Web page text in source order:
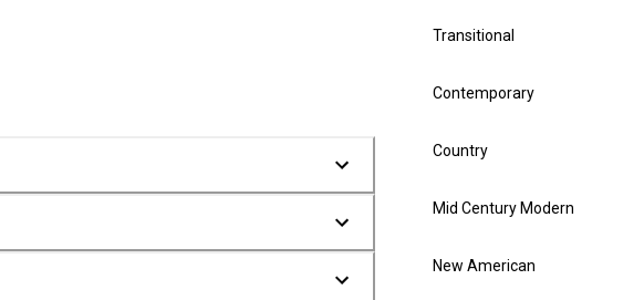
Transitional
Contemporary
Country
Mid Century Modern
New American